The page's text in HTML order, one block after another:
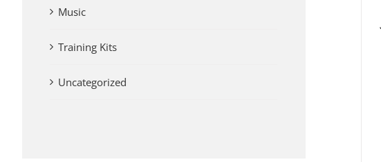
Music
Training Kits
Uncategorized